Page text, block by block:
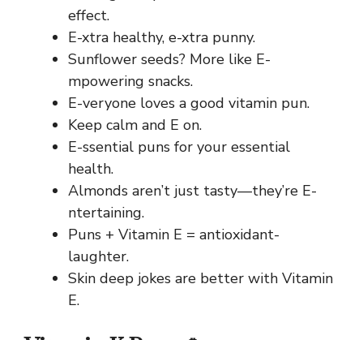
effect.
E-xtra healthy, e-xtra punny.
Sunflower seeds? More like E-
mpowering snacks.
E-veryone loves a good vitamin pun.
Keep calm and E on.
E-ssential puns for your essential
health.
Almonds aren’t just tasty—they’re E-
ntertaining.
Puns + Vitamin E = antioxidant-
laughter.
Skin deep jokes are better with Vitamin
E.